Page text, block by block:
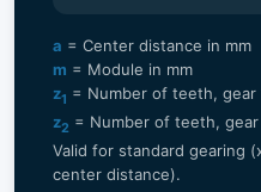
a = Center distance in mm
m = Module in mm
z1 = Number of teeth, gear
z2 = Number of teeth, gear
Valid for standard gearing
center distance).